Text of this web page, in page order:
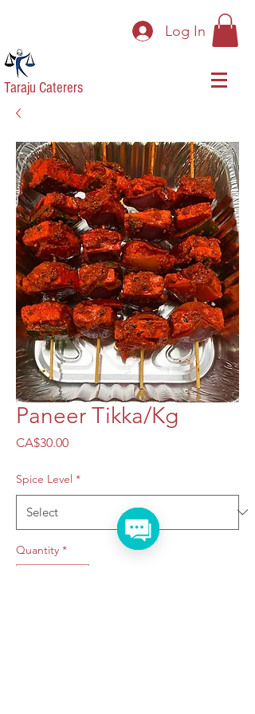
Log In
Taraju Caterers
Paneer Tikka/Kg
CA$30.00Price
Spice Level *
Quantity *